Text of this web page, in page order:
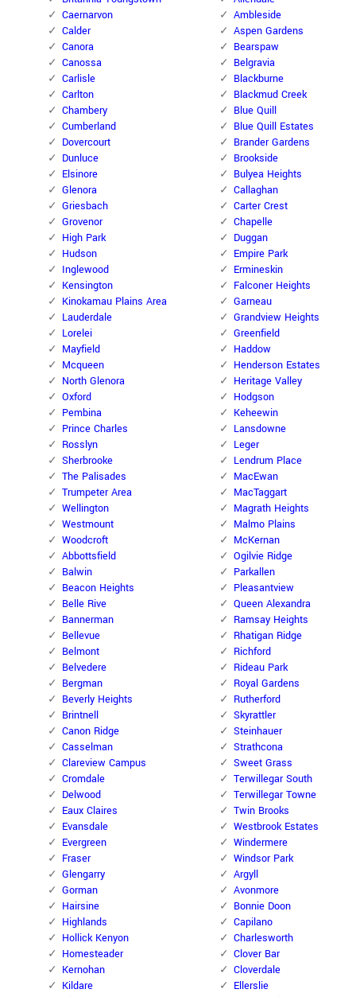
Caernarvon
Calder
Canora
Canossa
Carlisle
Carlton
Chambery
Cumberland
Dovercourt
Dunluce
Elsinore
Glenora
Griesbach
Grovenor
High Park
Hudson
Inglewood
Kensington
Kinokamau Plains Area
Lauderdale
Lorelei
Mayfield
Mcqueen
North Glenora
Oxford
Pembina
Prince Charles
Rosslyn
Sherbrooke
The Palisades
Trumpeter Area
Wellington
Westmount
Woodcroft
Abbottsfield
Balwin
Beacon Heights
Belle Rive
Bannerman
Bellevue
Belmont
Belvedere
Bergman
Beverly Heights
Brintnell
Canon Ridge
Casselman
Clareview Campus
Cromdale
Delwood
Eaux Claires
Evansdale
Evergreen
Fraser
Glengarry
Gorman
Hairsine
Highlands
Hollick Kenyon
Homesteader
Kernohan
Kildare
Ambleside
Aspen Gardens
Bearspaw
Belgravia
Blackburne
Blackmud Creek
Blue Quill
Blue Quill Estates
Brander Gardens
Brookside
Bulyea Heights
Callaghan
Carter Crest
Chapelle
Duggan
Empire Park
Ermineskin
Falconer Heights
Garneau
Grandview Heights
Greenfield
Haddow
Henderson Estates
Heritage Valley
Hodgson
Keheewin
Lansdowne
Leger
Lendrum Place
MacEwan
MacTaggart
Magrath Heights
Malmo Plains
McKernan
Ogilvie Ridge
Parkallen
Pleasantview
Queen Alexandra
Ramsay Heights
Rhatigan Ridge
Richford
Rideau Park
Royal Gardens
Rutherford
Skyrattler
Steinhauer
Strathcona
Sweet Grass
Terwillegar South
Terwillegar Towne
Twin Brooks
Westbrook Estates
Windermere
Windsor Park
Argyll
Avonmore
Bonnie Doon
Capilano
Charlesworth
Clover Bar
Cloverdale
Ellerslie